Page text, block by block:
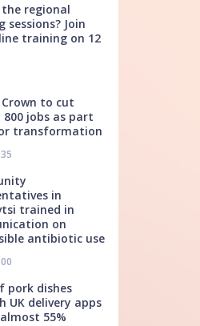
the regional
sessions? Join
training on 12
to cut
800 jobs as part
transformation
in
trained in
on
antibiotic use
pork dishes
UK delivery apps
55%